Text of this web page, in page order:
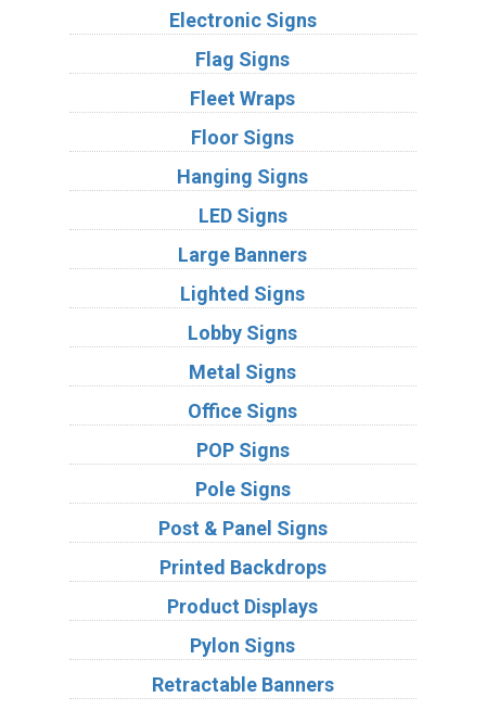
Electronic Signs
Flag Signs
Fleet Wraps
Floor Signs
Hanging Signs
LED Signs
Large Banners
Lighted Signs
Lobby Signs
Metal Signs
Office Signs
POP Signs
Pole Signs
Post & Panel Signs
Printed Backdrops
Product Displays
Pylon Signs
Retractable Banners